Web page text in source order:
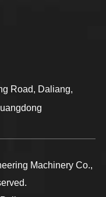
Road, Daliang,
Machinery Co.,